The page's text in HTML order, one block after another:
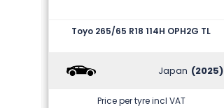
Toyo 265/65 R18 114H OPH2G TL
Japan (2025)
Price per tyre incl VAT